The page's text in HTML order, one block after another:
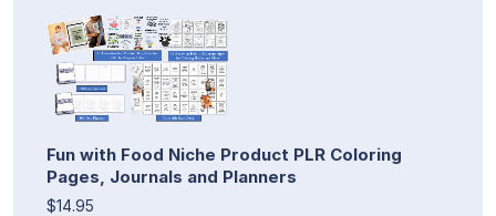
Fun with Food Niche Product PLR Coloring
Pages, Journals and Planners
$14.95